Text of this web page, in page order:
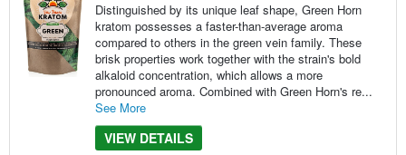
Distinguished by its unique leaf shape, Green Horn
kratom possesses a faster-than-average aroma
compared to others in the green vein family. These
brisk properties work together with the strain's bold
alkaloid concentration, which allows a more
pronounced aroma. Combined with Green Horn's re...
See More
VIEW DETAILS